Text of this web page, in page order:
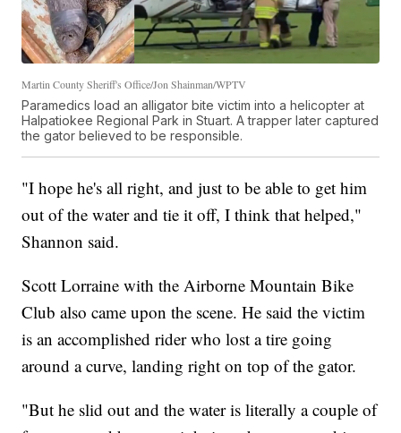
Martin County Sheriff's Office/Jon Shainman/WPTV
Paramedics load an alligator bite victim into a helicopter at
Halpatiokee Regional Park in Stuart. A trapper later captured
the gator believed to be responsible.
"I hope he's all right, and just to be able to get him
out of the water and tie it off, I think that helped,"
Shannon said.
Scott Lorraine with the Airborne Mountain Bike
Club also came upon the scene. He said the victim
is an accomplished rider who lost a tire going
around a curve, landing right on top of the gator.
"But he slid out and the water is literally a couple of